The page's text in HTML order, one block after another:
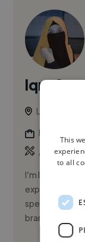
Iqra S.
Lahore,
Logo
Adobe
I’m Iqra, a
experience in
specialize in
bran...
This
to all